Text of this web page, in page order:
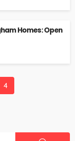
Homes: Open
4